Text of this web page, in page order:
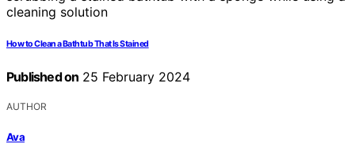
How to Clean a Bathtub That Is Stained
Published on 25 February 2024
AUTHOR
Ava